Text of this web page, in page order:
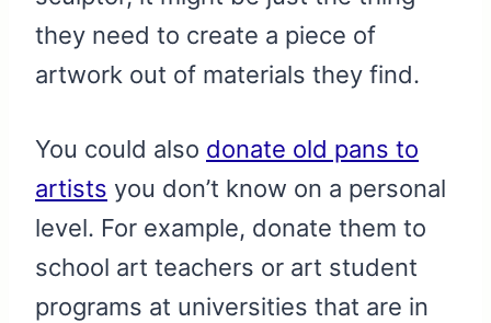
they need to create a piece of
artwork out of materials they find.
You could also donate old pans to
artists you don’t know on a personal
level. For example, donate them to
school art teachers or art student
programs at universities that are in